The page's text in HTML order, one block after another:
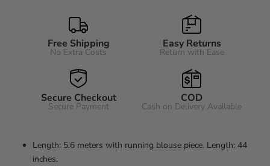
Free Shipping
No Extra Costs
Easy Returns
Return with Ease
Secure Checkout
Secure Payment
COD
Cash on Delivery Available
Length: 5.6 meters with running blouse piece. Length: 44
inches.